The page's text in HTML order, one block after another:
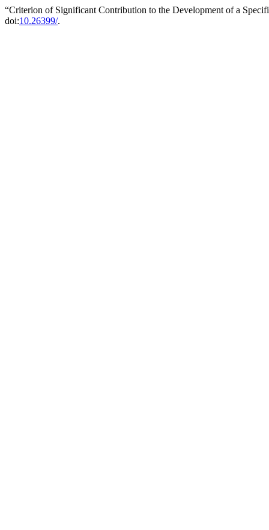
“Criterion of Significant Contribution to the Development of a
doi:10.26399/.